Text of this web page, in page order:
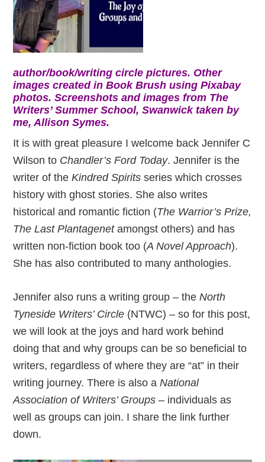
author/book/writing circle pictures. Other
images created in Book Brush using Pixabay
photos. Screenshots and images from The
Writers’ Summer School, Swanwick taken by
me, Allison Symes.
It is with great pleasure I welcome back Jennifer C
Wilson to Chandler’s Ford Today. Jennifer is the
writer of theKindred Spirits series which crosses
history with ghost stories. She also writes
historical and romantic fiction (The Warrior’s Prize,
The Last Plantagenetamongst others) and has
written non-fiction book too (A Novel Approach).
She has also contributed to many anthologies.
Jennifer also runs a writing group – theNorth
Tyneside Writers’ Circle (NTWC) – so for this post,
we will look at the joys and hard work behind
doing that and why groups can be so beneficial to
writers, regardless of where they are “at” in their
writing journey. There is also aNational
Association of Writers’ Groups – individuals as
well as groups can join. I share the link further
down.